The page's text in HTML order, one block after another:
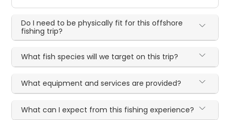
Do I need to be physically fit for this offshore
fishing trip?
What fish species will we target on this trip?
What equipment and services are provided?
What can I expect from this fishing experience?